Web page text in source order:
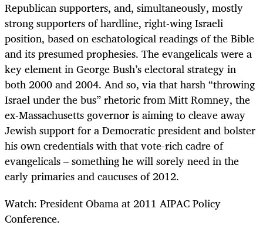
Republican supporters, and, simultaneously, mostly
strong supporters of hardline, right-wing Israeli
position, based on eschatological readings of the Bible
and its presumed prophesies. The evangelicals were a
key element in George Bush’s electoral strategy in
both 2000 and 2004. And so, via that harsh “throwing
Israel under the bus” rhetoric from Mitt Romney, the
ex-Massachusetts governor is aiming to cleave away
Jewish support for a Democratic president and bolster
his own credentials with that vote-rich cadre of
evangelicals – something he will sorely need in the
early primaries and caucuses of 2012.
Watch: President Obama at 2011 AIPAC Policy
Conference.